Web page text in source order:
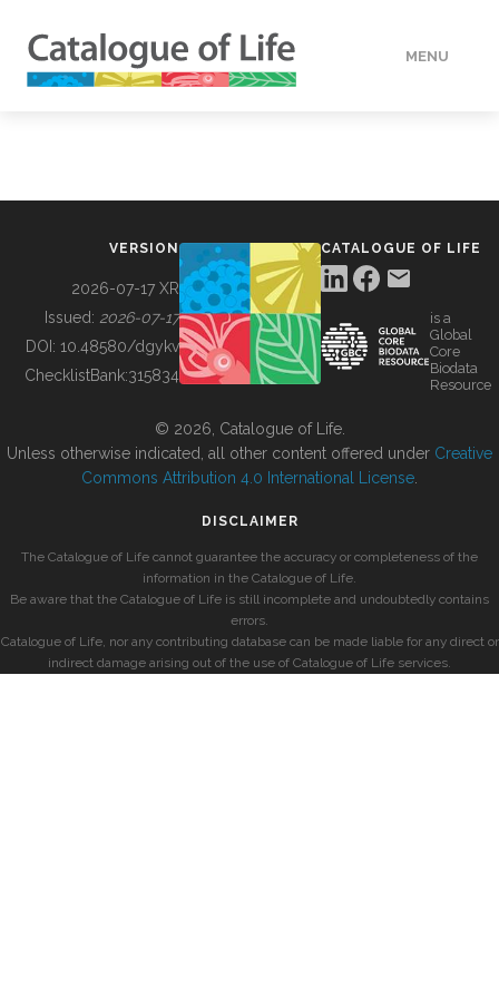
MENU
BUILDING COL
VERSION
2026-07-17 XR
Issued: 2026-07-17
DOI: 10.48580/dgykv
ChecklistBank:315834
CATALOGUE OF LIFE
is a
Global
Core
Biodata
Resource
© 2026, Catalogue of Life.
Unless otherwise indicated, all other content offered under Creative
Commons Attribution 4.0 International License
DISCLAIMER
The Catalogue of Life cannot guarantee the accuracy or completeness of the
information in the Catalogue of Life.
Be aware that the Catalogue of Life is still incomplete and undoubtedly contains
errors.
Catalogue of Life, nor any contributing database can be made liable for any direct or
indirect damage arising out of the use of Catalogue of Life services.